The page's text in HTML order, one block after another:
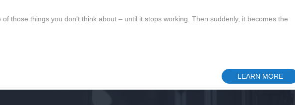
those things you don't think about – until it stops working. Then suddenly, it becomes the
LEARN MORE